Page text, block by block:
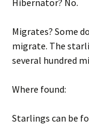
Hibernator? No.
Migrates? Some
migrate. The
several hundred
Where found:
Starlings can be